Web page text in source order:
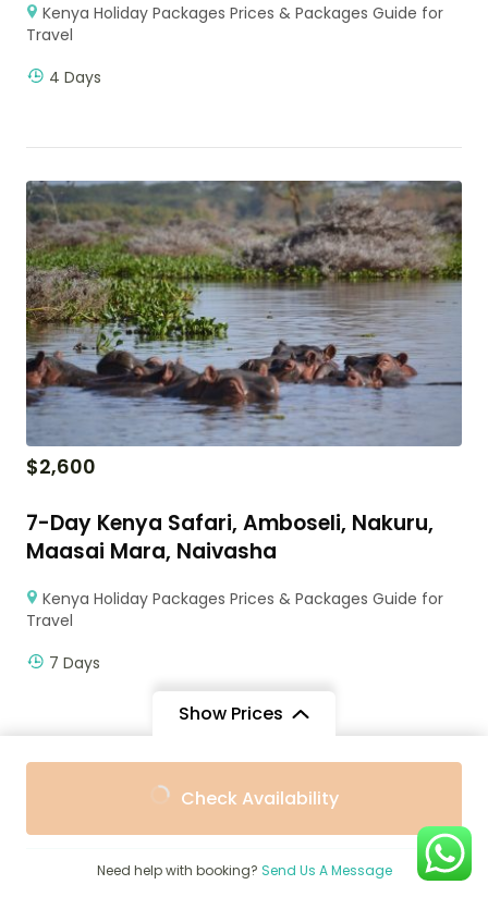
Show Prices
$4,418
Check Availability
Need help with booking? Send Us A Message
Kenya Holiday Packages Prices & Packages Guide for
Travel
4 Days
$2,600
7-Day Kenya Safari, Amboseli, Nakuru,
Maasai Mara, Naivasha
Kenya Holiday Packages Prices & Packages Guide for
Travel
7 Days